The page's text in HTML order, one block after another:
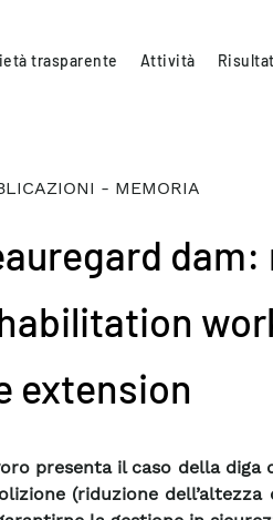
trasparente Attività
- MEMORIA
dam:
extension
presenta il caso della diga
(riduzione